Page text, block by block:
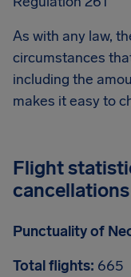
As with any law,
circumstances
including the
makes it easy to
Flight
Punctuality of
Total flights: 665